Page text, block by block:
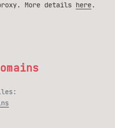
More details here.